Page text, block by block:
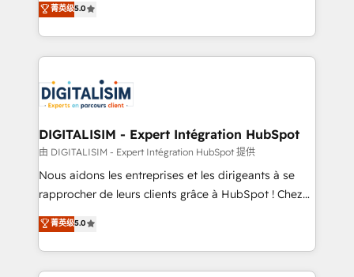
detailed financial rationale with a focus on ROI and
TCO. As a trusted extension of your team, we
business up for long-term success. Unlock your
business. If not now, when?
Frog is a top, trusted partner in HubSpot's
ecosystem for a reason. Their team brings over a
decade of experience to the table, along with deep
for driving growth. They are committed to helping
our customers grow and finding solutions that fit
their unique business needs. We are thrilled to have
Blue Frog in the HubSpot ecosystem leading the
way for customers!" - Yamini Rangan, CEO of
HubSpot “Our experience with the team at Blue Frog
of experience and quality of skilled staff has earned
them a trusted reputation within the HubSpot
菁英级5.0
DIGITALISIM - Expert Intégration HubSpot
由 DIGITALISIM - Expert Intégration HubSpot 提供
Nous aidons les entreprises et les dirigeants à se
rapprocher de leurs clients grâce à HubSpot ! Chez
DIGITALISIM, nous avons l'intime conviction que la
réussite des entreprises passe par l’innovation web,
le marketing digital, et la relation client ! C'est
pourquoi, nos experts sont à la fois capables de
菁英级5.0